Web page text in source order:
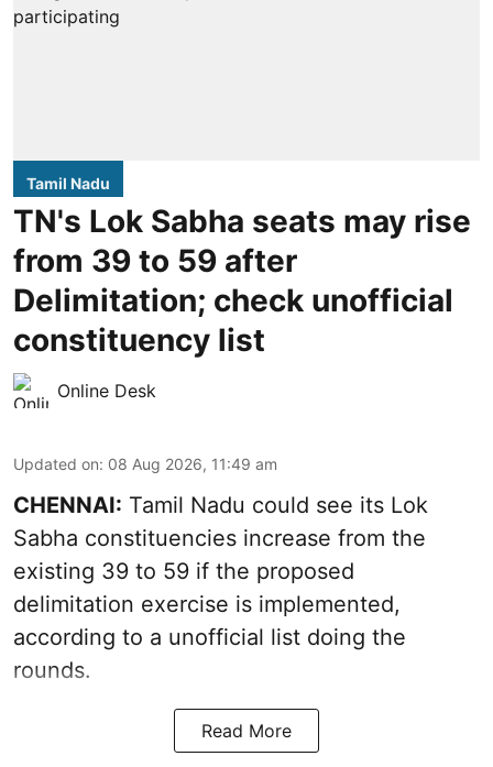
Tamil Nadu
TN's Lok Sabha seats may rise
from 39 to 59 after
Delimitation; check unofficial
constituency list
Online Desk
Updated on: 08 Aug 2026, 11:49 am
CHENNAI: Tamil Nadu could see its Lok
Sabha constituencies increase from the
existing 39 to 59 if the proposed
delimitation exercise is implemented,
according to a unofficial list doing the
rounds.
Read More